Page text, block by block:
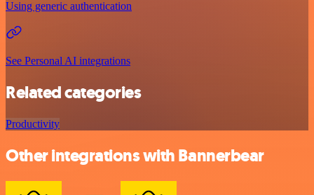
Using generic authentication
See Personal AI integrations
Related categories
Productivity
Other integrations with Bannerbear